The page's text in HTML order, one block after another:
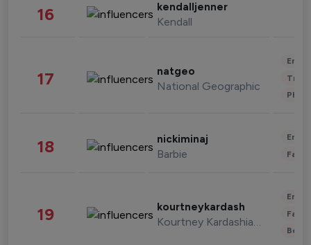
16 kendalljenner
Kendall
17 natgeo
National Geographic
18 nickiminaj
Barbie
19 kourtneykardash
Kourtney Kardashian Barker